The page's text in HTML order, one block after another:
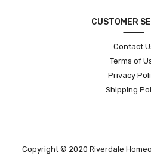
CUSTOMER
Contact
Terms of
Privacy
Shipping
Copyright © 2020 Riverdale